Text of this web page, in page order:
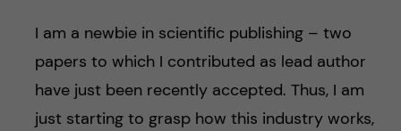
I am a newbie in scientific publishing – two
papers to which I contributed as lead author
have just been recently accepted. Thus, I am
just starting to grasp how this industry works,